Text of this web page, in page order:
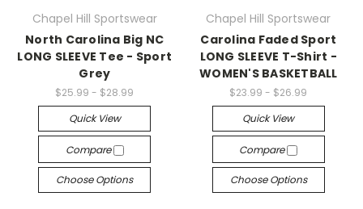
Chapel Hill Sportswear
North Carolina Big NC
LONG SLEEVE Tee - Sport
Grey
$25.99 - $28.99
Quick View
Compare
Choose Options
Chapel Hill Sportswear
Carolina Faded Sport
LONG SLEEVE T-Shirt -
WOMEN'S BASKETBALL
$23.99 - $26.99
Quick View
Compare
Choose Options